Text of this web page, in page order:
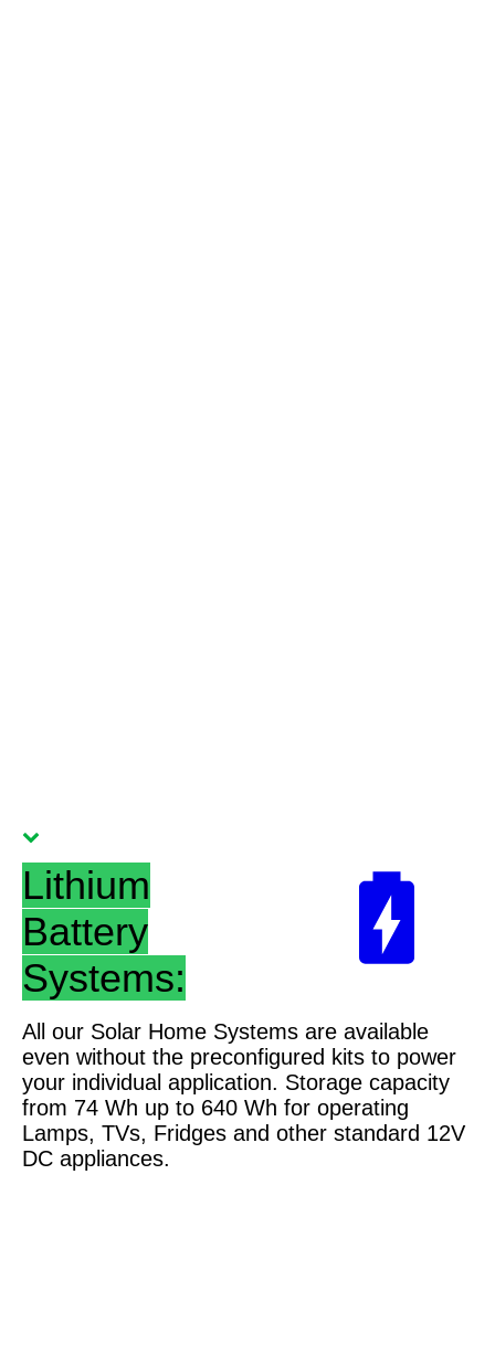
Lithium
Battery
Systems:
All our Solar Home Systems are available
even without the preconfigured kits to power
your individual application. Storage capacity
from 74 Wh up to 640 Wh for operating
Lamps, TVs, Fridges and other standard 12V
DC appliances.